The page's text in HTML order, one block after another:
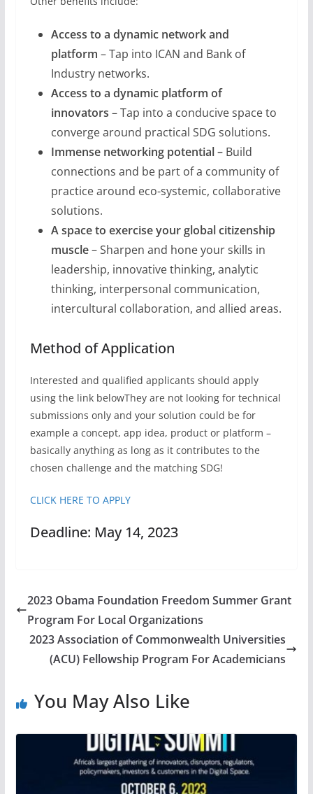
Access to a dynamic network and
platform – Tap into ICAN and Bank of
Industry networks.
Access to a dynamic platform of
innovators – Tap into a conducive space to
converge around practical SDG solutions.
Immense networking potential– Build
connections and be part of a community of
practice around eco-systemic, collaborative
solutions.
A space to exercise your global citizenship
muscle– Sharpen and hone your skills in
leadership, innovative thinking, analytic
thinking, interpersonal communication,
intercultural collaboration, and allied areas.
Method of Application
Interested and qualified applicants should apply
using the link belowThey are not looking for technical
submissions only and your solution could be for
example a concept, app idea, product or platform –
basically anything as long as it contributes to the
chosen challenge and the matching SDG!
CLICK HERE TO APPLY
Deadline: May 14, 2023
2023 Obama Foundation Freedom Summer Grant
Program For Local Organizations
2023 Association of Commonwealth Universities
(ACU) Fellowship Program For Academicians
You May Also Like